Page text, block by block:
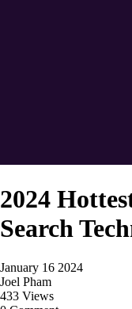
2024
Search
January 16 2024
Joel Pham
433 Views